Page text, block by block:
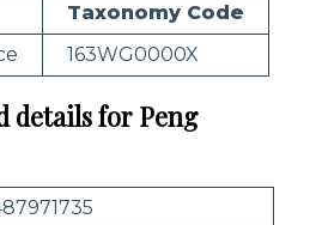
Taxonomy Code
163WG0000X
details for Peng